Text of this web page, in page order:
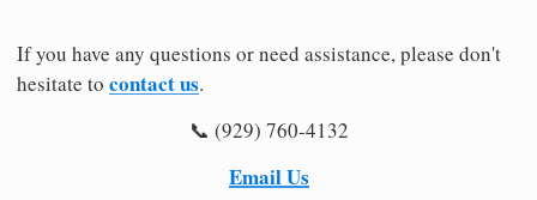
If you have any questions or need assistance, please don't
hesitate to contact us.
📞 (929) 760-4132
Email Us